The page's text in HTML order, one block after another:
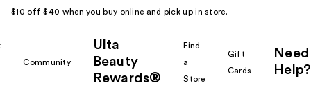
$10 off $40 when you buy online and pick up in store.
Community
Ulta
Beauty
Rewards®
Find
a
Store
Gift
Cards
Need
Help?